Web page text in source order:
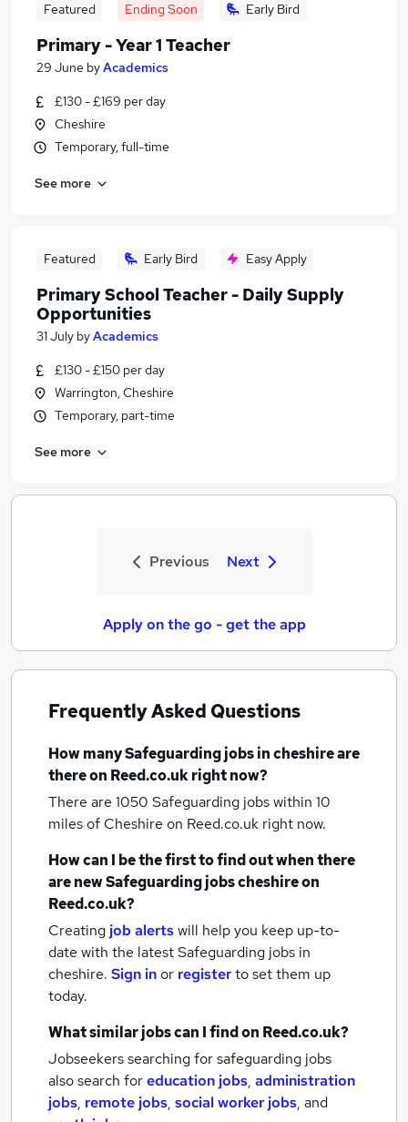
Featured Ending Soon Early Bird
Primary - Year 1 Teacher
29 June byAcademics
£130 - £169 per day
Cheshire
Temporary, full-time
See more
Featured Early Bird Easy Apply
Primary School Teacher - Daily Supply
Opportunities
31 July byAcademics
£130 - £150 per day
Warrington, Cheshire
Temporary, part-time
See more
Previous Next
Apply on the go - get the app
Frequently Asked Questions
How manySafeguarding jobsin cheshireare
there on Reed.co.uk right now?
There are 1050 Safeguarding jobs within 10
miles of Cheshire on Reed.co.uk right now.
How can I be the first to find out when there
are newSafeguarding jobscheshireon
Reed.co.uk?
Creating job alertswill help you keep up-to-
date with the latestSafeguarding jobs in
cheshire. Sign inor registerto set them up
today.
What similar jobs can I find on Reed.co.uk?
Jobseekers searching for safeguarding jobs
also search foreducation jobs, administration
jobs, remote jobs, social worker jobs, and